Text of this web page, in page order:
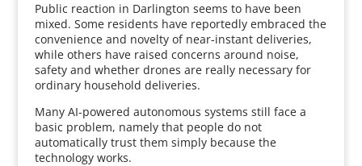
Public reaction in Darlington seems to have been
mixed. Some residents have reportedly embraced the
convenience and novelty of near-instant deliveries,
while others have raised concerns around noise,
safety and whether drones are really necessary for
ordinary household deliveries.
Many AI-powered autonomous systems still face a
basic problem, namely that people do not
automatically trust them simply because the
technology works.